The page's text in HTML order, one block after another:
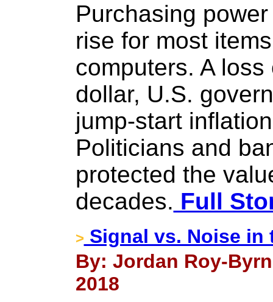
Purchasing
rise for most
computers. A
dollar, U.S.
jump-start
Politicians and
protected the
decades. Full
> Signal vs. Noise in
By: Jordan Roy-
2018